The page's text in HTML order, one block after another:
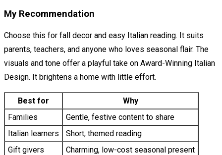
My Recommendation
Choose this for fall decor and easy Italian reading. It suits
parents, teachers, and anyone who loves seasonal flair. The
visuals and tone offer a playful take on Award-Winning Italian
Design. It brightens a home with little effort.
Best for
Why
Families
Gentle, festive content to share
Italian learners
Short, themed reading
Gift givers
Charming, low-cost seasonal present